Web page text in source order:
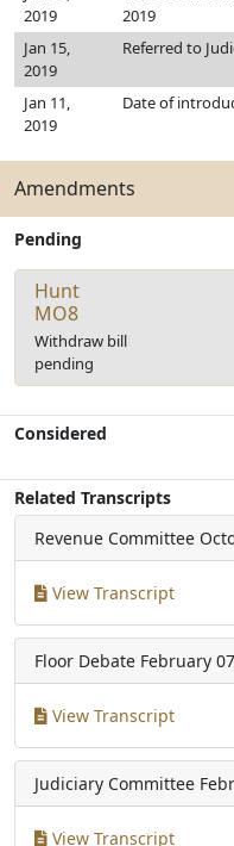
2019
2019
Jan 15,
2019
Referred to
Jan 11,
2019
Date of
Amendments
Pending
Hunt
MO8
Withdraw bill
pending
Considered
Related Transcripts
Revenue Committee
View Transcript
Floor Debate February
View Transcript
Judiciary Committee
View Transcript